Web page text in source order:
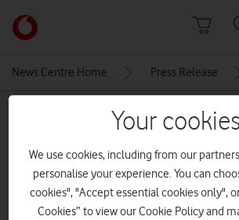
Link
back
News Centre Home Press Release
MEDIA ASSET | ADDED: 12 APR 2017
Vodafone TOBi icon
Explore
Your cookies
We use cookies, including from our
personalise your experience. You can
cookies", "Accept essential cookies only",
Cookies” to view our Cookie Policy and